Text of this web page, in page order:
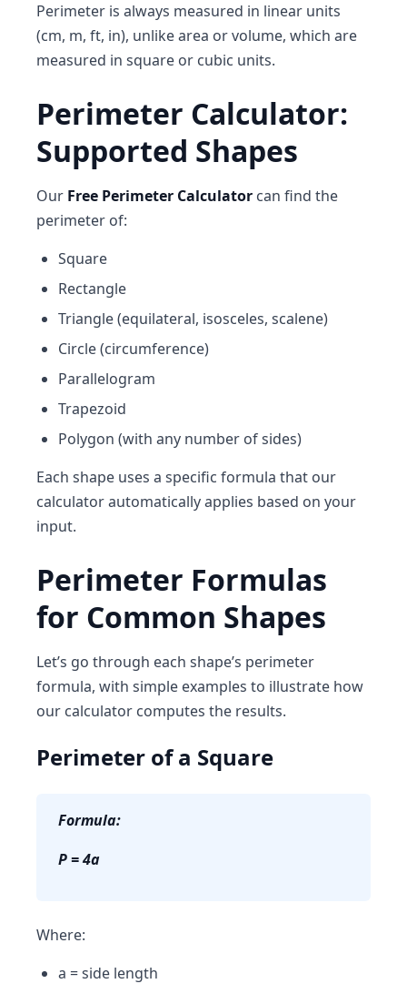
Perimeter is always measured in linear units
(cm, m, ft, in), unlike area or volume, which are
measured in square or cubic units.
Perimeter Calculator:
Supported Shapes
Our Free Perimeter Calculator can find the
perimeter of:
Square
Rectangle
Triangle (equilateral, isosceles, scalene)
Circle (circumference)
Parallelogram
Trapezoid
Polygon (with any number of sides)
Each shape uses a specific formula that our
calculator automatically applies based on your
input.
Perimeter Formulas
for Common Shapes
Let’s go through each shape’s perimeter
formula, with simple examples to illustrate how
our calculator computes the results.
Perimeter of a Square
Formula:
P = 4a
Where:
a = side length